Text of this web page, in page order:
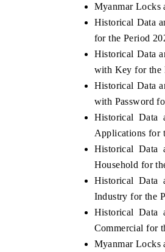
Myanmar Locks
Historical Data
for the Period
Historical Data
with Key for the
Historical Data
with Password
Historical Data
Applications for
Historical Data
Household for
Historical Data
Industry for the
Historical Data
Commercial for
Myanmar Locks